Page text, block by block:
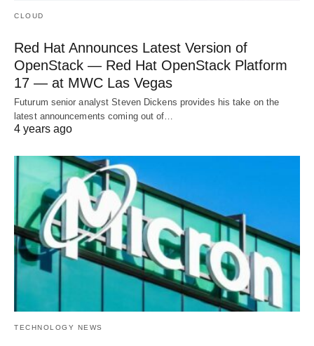
CLOUD
Red Hat Announces Latest Version of
OpenStack — Red Hat OpenStack Platform
17 — at MWC Las Vegas
Futurum senior analyst Steven Dickens provides his take on the
latest announcements coming out of…
4 years ago
TECHNOLOGY NEWS